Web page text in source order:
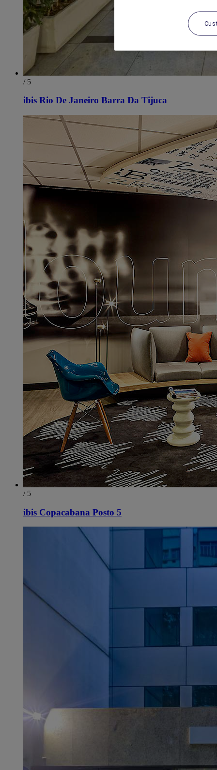
/ 5
ibis Rio De Janeiro Barra Da Tijuca
/ 5
ibis Copacabana Posto 5